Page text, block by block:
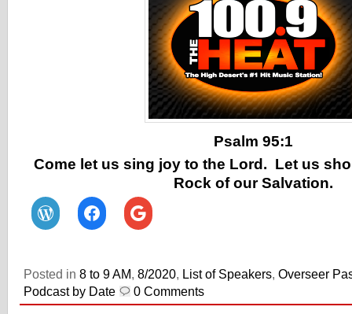
Psalm 95:1
Come let us sing joy to the Lord. Let us
Rock of our Salvation.
Posted in 8 to 9 AM, 8/2020, List of Speakers, Overseer
Podcast by Date
0 Comments